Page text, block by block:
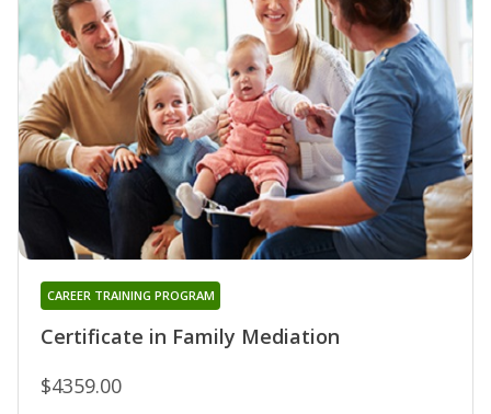
Certificate in Family Mediation
CAREER TRAINING PROGRAM
$4359.00